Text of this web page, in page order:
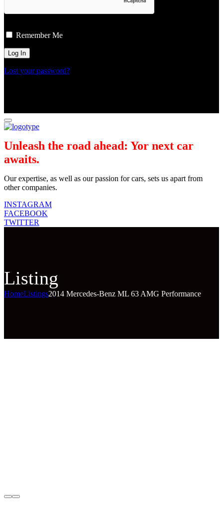
Remember Me
Lost your password?
Unleash the road ahead: Yor next car
awaits.
Our expertise, as well as our passion for cars, sets us apart from
other companies.
INSTAGRAM
FACEBOOK
TWITTER
Listing
HomeListings2014 Mercedes-Benz ML 63 AMG Performance